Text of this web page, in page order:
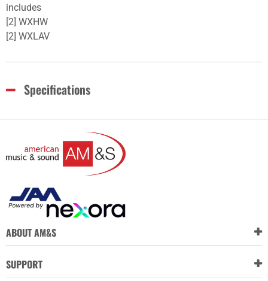
includes
[2] WXHW
[2] WXLAV
Specifications
ABOUT AM&S
SUPPORT